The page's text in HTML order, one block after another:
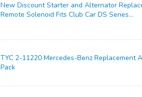
New Discount Starter and Alternator
Remote Solenoid Fits Club Car DS Series...
TYC 2-11220 Mercedes-Benz Replacement
Pack